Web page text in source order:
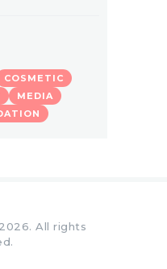
COSMETIC
MEDIA
All rights